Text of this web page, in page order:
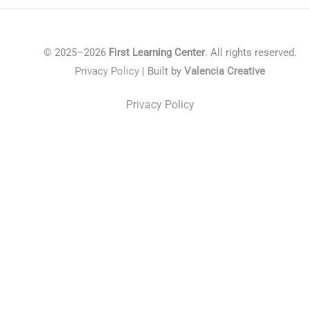
© 2025–2026 First Learning Center. All rights reserved.
Privacy Policy | Built byValencia Creative
Privacy Policy